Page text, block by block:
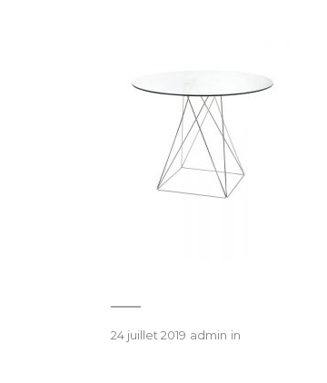
24 juillet 2019 admin in